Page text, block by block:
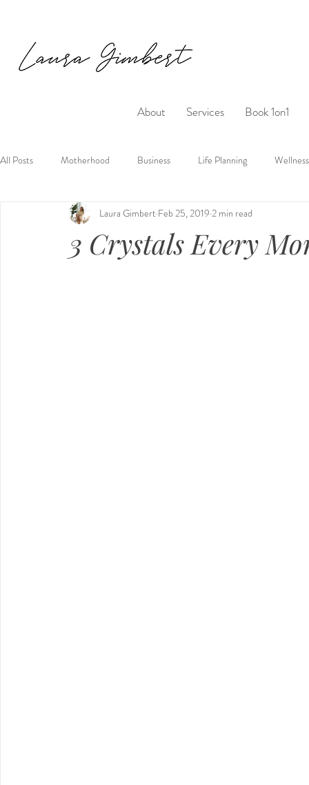
About Services Book 1on1
All Posts Motherhood Business Life Planning Wellness
3 Crystals Every
Laura Gimbert Feb 25, 2019 2 min read